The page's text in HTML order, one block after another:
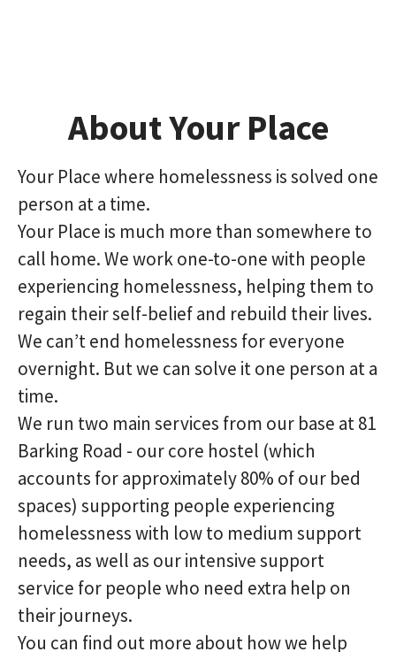
About Your Place
Your Place where homelessness is solved one
person at a time.
Your Place is much more than somewhere to
call home. We work one-to-one with people
experiencing homelessness, helping them to
regain their self-belief and rebuild their lives.
We can’t end homelessness for everyone
overnight. But we can solve it one person at a
time.
We run two main services from our base at 81
Barking Road - our core hostel (which
accounts for approximately 80% of our bed
spaces) supporting people experiencing
homelessness with low to medium support
needs, as well as our intensive support
service for people who need extra help on
their journeys.
You can find out more about how we help